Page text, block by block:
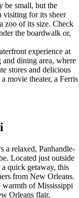
be small, but the
visiting for its sheer
zoo of its size. Check
the boardwalk or,
experience at
and dining area, where
stores and delicious
movie theater, a Ferris
a relaxed, Panhandle-
Located just outside
quick getaway, this
from New Orleans.
warmth of Mississippi
Orleans flair.